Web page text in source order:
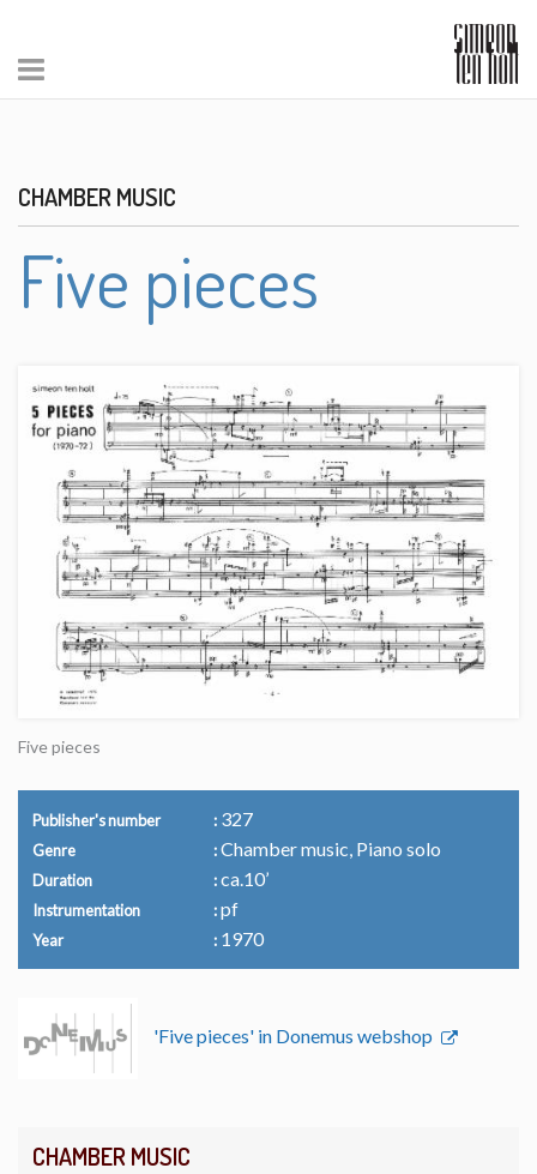
CHAMBER MUSIC
CHAMBER MUSIC
Five pieces
Five pieces
Publisher's number 327
Genre Chamber music, Piano solo
Duration ca.10’
Instrumentation pf
Year 1970
'Five pieces' in Donemus webshop